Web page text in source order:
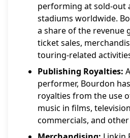
performing at sold-out
stadiums worldwide.
a share of the revenue
ticket sales,
touring-related
Publishing Royalties:
performer, Bourdon
royalties from the use
music in films,
commercials, and